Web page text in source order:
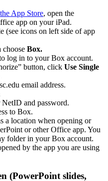
App Store, open the
app on your iPad.
(see icons on left side of app
choose Box.
log in to your Box account.
button, click Use Single
email address.
and password.
to Box.
a location when opening or
or other Office app. You
folder in your Box account.
by the app you are using
(PowerPoint slides,